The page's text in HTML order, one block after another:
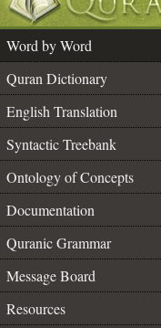
Word by Word
Quran Dictionary
English Translation
Syntactic Treebank
Ontology of Concepts
Documentation
Quranic Grammar
Message Board
Resources